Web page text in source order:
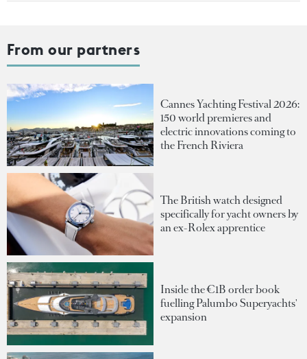
From our partners
Cannes Yachting Festival 2026:
150 world premieres and
electric innovations coming to
the French Riviera
The British watch designed
specifically for yacht owners by
an ex-Rolex apprentice
Inside the €1B order book
fuelling Palumbo Superyachts'
expansion